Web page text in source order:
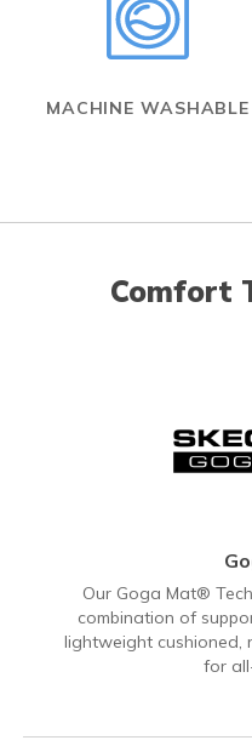
MACHINE WASHABLE
Comfort
Our Goga Mat®
combination of
lightweight cushioned,
for